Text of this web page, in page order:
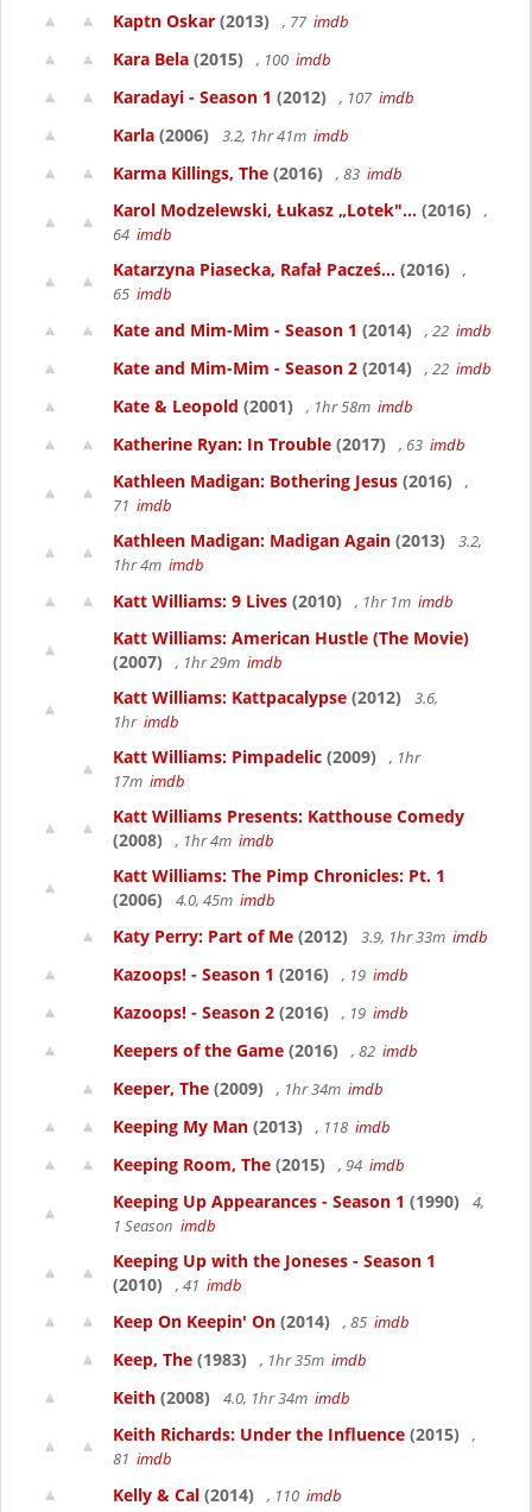
Kaptn Oskar (2013) , 77 imdb
Kara Bela (2015) , 100 imdb
Karadayi - Season 1 (2012) , 107 imdb
Karla (2006) 3.2, 1hr 41m imdb
Karma Killings, The (2016) , 83 imdb
Karol Modzelewski, Łukasz „Lotek"... (2016)
,
64 imdb
Katarzyna Piasecka, Rafał Pacześ... (2016)
,
65 imdb
Kate and Mim-Mim - Season 1 (2014) , 22 imdb
Kate and Mim-Mim - Season 2 (2014) , 22 imdb
Kate & Leopold (2001) , 1hr 58m imdb
Katherine Ryan: In Trouble (2017) , 63 imdb
Kathleen Madigan: Bothering Jesus (2016)
,
71 imdb
Kathleen Madigan: Madigan Again (2013)
3.2,
1hr 4m imdb
Katt Williams: 9 Lives (2010) , 1hr 1m imdb
Katt Williams: American Hustle (The Movie)
(2007)
, 1hr 29m imdb
Katt Williams: Kattpacalypse (2012)
3.6,
1hr imdb
Katt Williams: Pimpadelic (2009)
, 1hr
17m imdb
Katt Williams Presents: Katthouse Comedy
(2008)
, 1hr 4m imdb
Katt Williams: The Pimp Chronicles: Pt. 1
(2006)
4.0, 45m imdb
Katy Perry: Part of Me (2012) 3.9, 1hr 33m imdb
Kazoops! - Season 1 (2016) , 19 imdb
Kazoops! - Season 2 (2016) , 19 imdb
Keepers of the Game (2016) , 82 imdb
Keeper, The (2009) , 1hr 34m imdb
Keeping My Man (2013) , 118 imdb
Keeping Room, The (2015) , 94 imdb
Keeping Up Appearances - Season 1 (1990)
4,
1 Season imdb
Keeping Up with the Joneses - Season 1
(2010)
, 41 imdb
Keep On Keepin' On (2014) , 85 imdb
Keep, The (1983) , 1hr 35m imdb
Keith (2008) 4.0, 1hr 34m imdb
Keith Richards: Under the Influence (2015)
,
81 imdb
Kelly & Cal (2014) , 110 imdb